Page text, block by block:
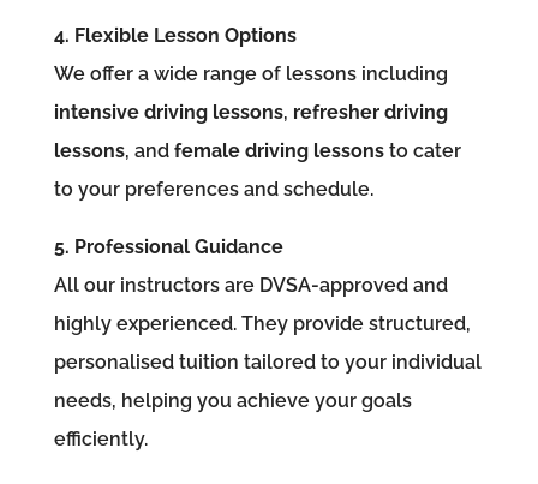
4. Flexible Lesson Options
We offer a wide range of lessons including
intensive driving lessons, refresher driving
lessons, and female driving lessonsto cater
to your preferences and schedule.
5. Professional Guidance
All our instructors are DVSA-approved and
highly experienced. They provide structured,
personalised tuition tailored to your individual
needs, helping you achieve your goals
efficiently.